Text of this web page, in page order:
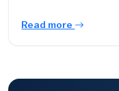
Read more